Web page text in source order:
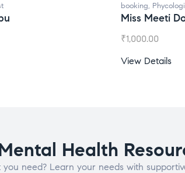
Phycologist
Miss Meeti Doshi
Health
need? Learn your needs with